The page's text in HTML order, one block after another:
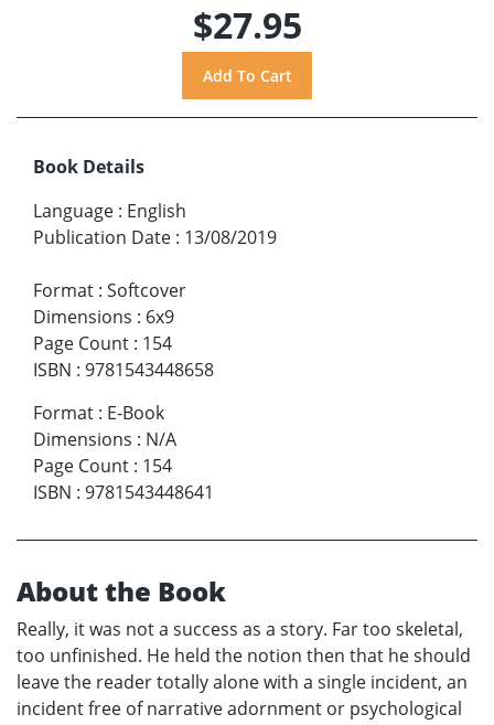
$27.95
Book Details
Language : English
Publication Date : 13/08/2019
Format : Softcover
Dimensions : 6x9
Page Count : 154
ISBN : 9781543448658
Format : E-Book
Dimensions : N/A
Page Count : 154
ISBN : 9781543448641
About the Book
Really, it was not a success as a story. Far too skeletal,
too unfinished. He held the notion then that he should
leave the reader totally alone with a single incident, an
incident free of narrative adornment or psychological